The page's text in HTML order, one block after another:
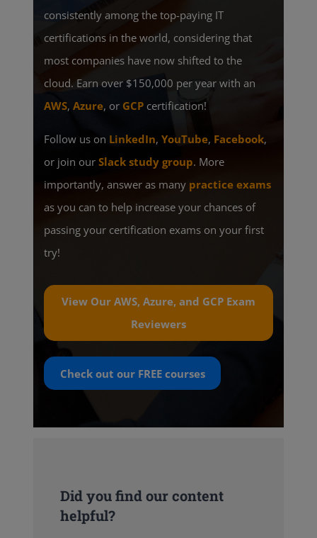
consistently among the top-paying IT
certifications in the world, considering that
most companies have now shifted to the
cloud. Earn over $150,000 per year with an
AWS,Azure, or GCP certification!
Follow us on LinkedIn,YouTube, Facebook,
or join ourSlack study group. More
importantly, answer as many practice exams
as you can to help increase your chances of
passing your certification exams on your first
try!
View Our AWS, Azure, and GCP Exam
Reviewers
Check out our FREEcourses
Did you find our content
helpful?